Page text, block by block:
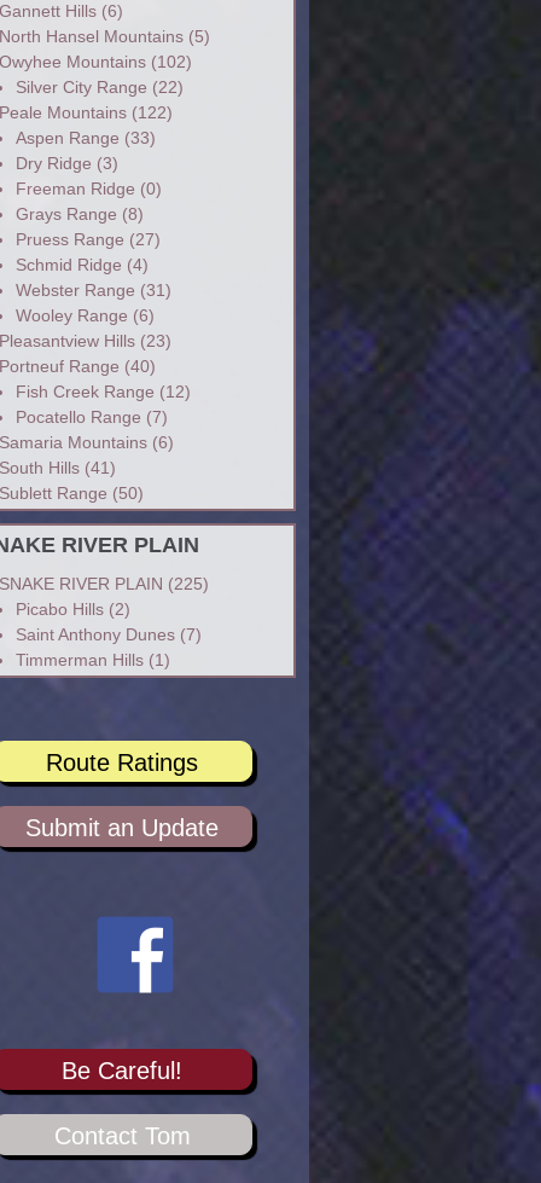
Hills(6)
Hansel Mountains(5)
Mountains(102)
Silver City Range (22)
Mountains(122)
Aspen Range (33)
Dry Ridge (3)
Freeman Ridge (0)
Grays Range (8)
Pruess Range (27)
Schmid Ridge (4)
Webster Range (31)
Wooley Range (6)
Hills(23)
Range (40)
Fish Creek Range (12)
Pocatello Range (7)
Mountains(6)
Hills(41)
Range (50)
RIVER PLAIN
RIVER PLAIN (225)
Picabo Hills(2)
Saint Anthony Dunes(7)
Timmerman Hills(1)
Route Ratings
Submit an Update
Be Careful!
Contact Tom